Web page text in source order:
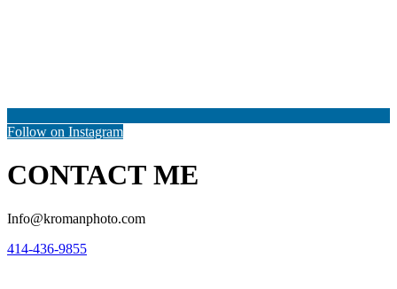
Follow on Instagram
CONTACT ME
Info@kromanphoto.com
414-436-9855